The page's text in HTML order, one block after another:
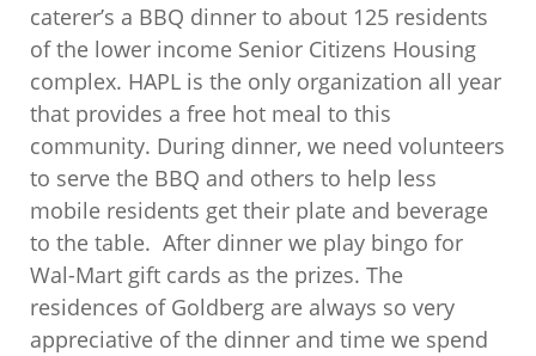
caterer’s a BBQ dinner to about 125 residents
of the lower income Senior Citizens Housing
complex. HAPL is the only organization all year
that provides a free hot meal to this
community. During dinner, we need volunteers
to serve the BBQ and others to help less
mobile residents get their plate and beverage
to the table. After dinner we play bingo for
Wal-Mart gift cards as the prizes. The
residences of Goldberg are always so very
appreciative of the dinner and time we spend